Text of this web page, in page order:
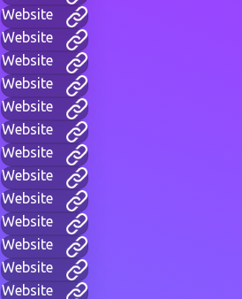
Website
Website
Website
Website
Website
Website
Website
Website
Website
Website
Website
Website
Website